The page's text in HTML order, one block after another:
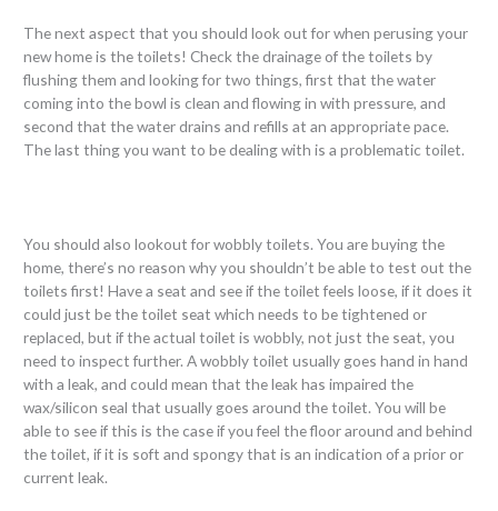
The next aspect that you should look out for when perusing your
new home is the toilets! Check the drainage of the toilets by
flushing them and looking for two things, first that the water
coming into the bowl is clean and flowing in with pressure, and
second that the water drains and refills at an appropriate pace.
The last thing you want to be dealing with is a problematic toilet.
You should also lookout for wobbly toilets. You are buying the
home, there’s no reason why you shouldn’t be able to test out the
toilets first! Have a seat and see if the toilet feels loose, if it does it
could just be the toilet seat which needs to be tightened or
replaced, but if the actual toilet is wobbly, not just the seat, you
need to inspect further. A wobbly toilet usually goes hand in hand
with a leak, and could mean that the leak has impaired the
wax/silicon seal that usually goes around the toilet. You will be
able to see if this is the case if you feel the floor around and behind
the toilet, if it is soft and spongy that is an indication of a prior or
current leak.